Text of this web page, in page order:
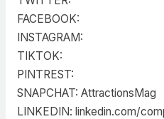
FACEBOOK:
INSTAGRAM:
TIKTOK:
PINTREST:
SNAPCHAT: AttractionsMag
LINKEDIN: linkedin.com/